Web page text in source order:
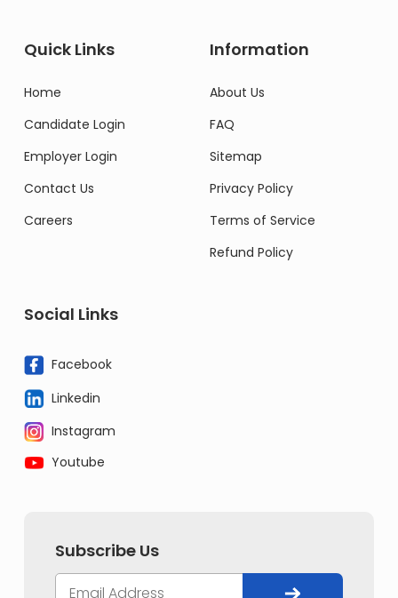
Quick Links
Home
Candidate Login
Employer Login
Contact Us
Careers
Information
About Us
FAQ
Sitemap
Privacy Policy
Terms of Service
Refund Policy
Social Links
Facebook
Linkedin
Instagram
Youtube
Subscribe Us